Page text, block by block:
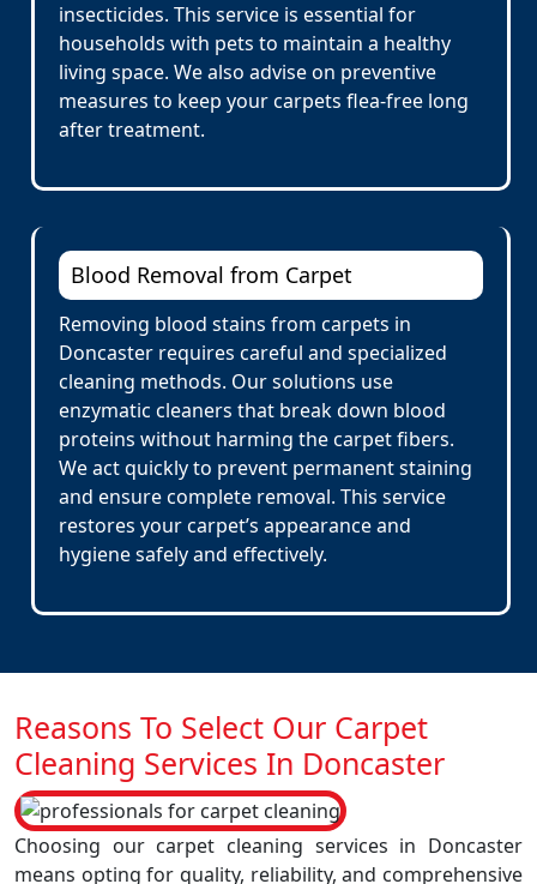
insecticides. This service is essential for
households with pets to maintain a healthy
living space. We also advise on preventive
measures to keep your carpets flea-free long
after treatment.
Blood Removal from Carpet
Removing blood stains from carpets in
Doncaster requires careful and specialized
cleaning methods. Our solutions use
enzymatic cleaners that break down blood
proteins without harming the carpet fibers.
We act quickly to prevent permanent staining
and ensure complete removal. This service
restores your carpet’s appearance and
hygiene safely and effectively.
Reasons To Select Our Carpet
Cleaning Services In Doncaster
Choosing our carpet cleaning services in Doncaster
means opting for quality, reliability, and comprehensive